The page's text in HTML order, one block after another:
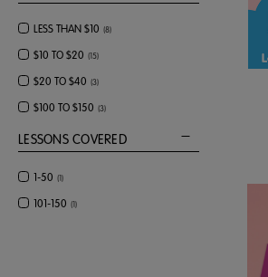
LESS THAN $10 (8)
$10 TO $20 (15)
$20 TO $40 (3)
$100 TO $150 (3)
LESSONS COVERED
1-50 (1)
101-150 (1)